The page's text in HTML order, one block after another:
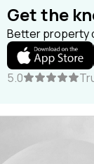
Get the
Better property
5.0